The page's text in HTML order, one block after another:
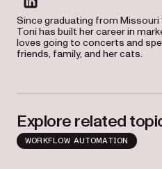
linkedin
Since graduating from Missouri
Toni has built her career in
loves going to concerts and
friends, family, and her cats.
Explore related
WORKFLOW AUTOMATION